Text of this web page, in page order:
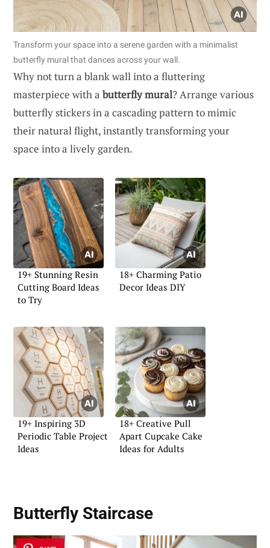
Transform your space into a serene garden with a minimalist
butterfly mural that dances across your wall.
Why not turn a blank wall into a fluttering
masterpiece with a butterfly mural? Arrange various
butterfly stickers in a cascading pattern to mimic
their natural flight, instantly transforming your
space into a lively garden.
19+ Stunning Resin
Cutting Board Ideas
to Try
18+ Charming Patio
Decor Ideas DIY
19+ Inspiring 3D
Periodic Table Project
Ideas
18+ Creative Pull
Apart Cupcake Cake
Ideas for Adults
Butterfly Staircase